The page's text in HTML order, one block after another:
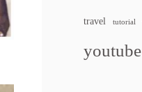
travel tutorial
youtube